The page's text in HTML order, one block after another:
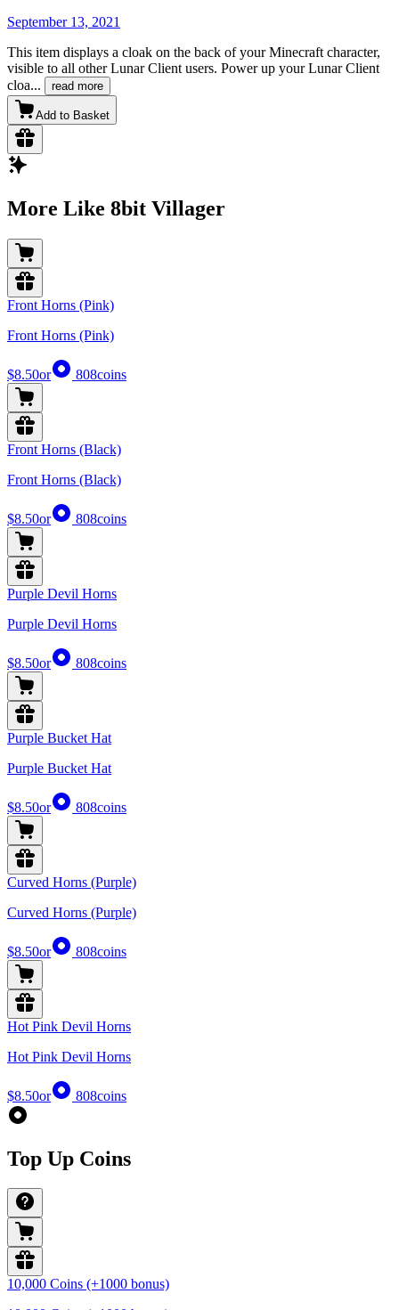
September 13, 2021
This item displays a cloak on the back of your Minecraft character,
visible to all other Lunar Client users. Power up your Lunar Client
cloa... read more
Add to Basket
More Like 8bit Villager
Front Horns (Pink)
Front Horns (Pink)
$8.50or 808coins
Front Horns (Black)
Front Horns (Black)
$8.50or 808coins
Purple Devil Horns
Purple Devil Horns
$8.50or 808coins
Purple Bucket Hat
Purple Bucket Hat
$8.50or 808coins
Curved Horns (Purple)
Curved Horns (Purple)
$8.50or 808coins
Hot Pink Devil Horns
Hot Pink Devil Horns
$8.50or 808coins
Top Up Coins
10,000 Coins (+1000 bonus)